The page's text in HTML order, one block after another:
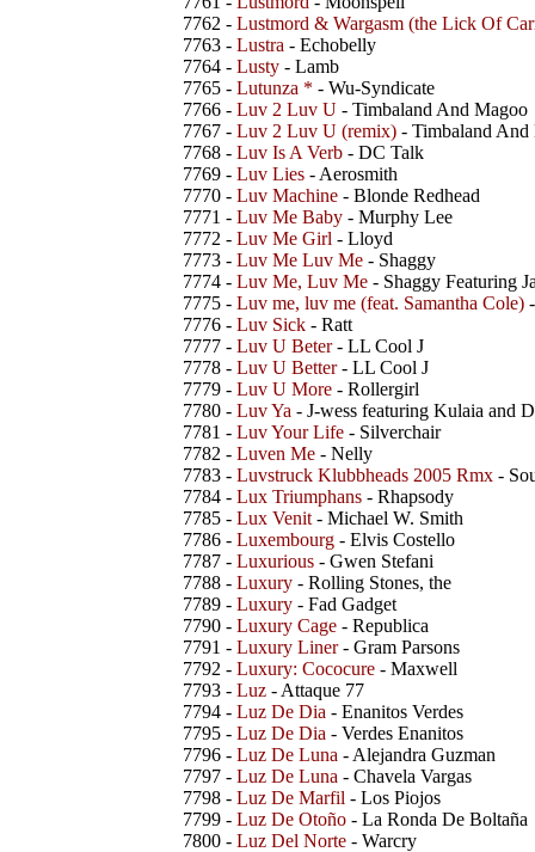
7762 - Lustmord & Wargasm (the Lick Of
7763 - Lustra - Echobelly
7764 - Lusty - Lamb
7765 - Lutunza * - Wu-Syndicate
7766 - Luv 2 Luv U - Timbaland And Magoo
7767 - Luv 2 Luv U (remix) - Timbaland And
7768 - Luv Is A Verb - DC Talk
7769 - Luv Lies - Aerosmith
7770 - Luv Machine - Blonde Redhead
7771 - Luv Me Baby - Murphy Lee
7772 - Luv Me Girl - Lloyd
7773 - Luv Me Luv Me - Shaggy
7774 - Luv Me, Luv Me - Shaggy Featuring
7775 - Luv me, luv me (feat. Samantha Cole)
7776 - Luv Sick - Ratt
7777 - Luv U Beter- LL Cool J
7778 - Luv U Better- LL Cool J
7779 - Luv U More - Rollergirl
7780 - Luv Ya - J-wess featuring Kulaia and
7781 - Luv Your Life - Silverchair
7782 - Luven Me - Nelly
7783 - Luvstruck Klubbheads 2005 Rmx -
7784 - Lux Triumphans - Rhapsody
7785 - Lux Venit - Michael W. Smith
7786 - Luxembourg - Elvis Costello
7787 - Luxurious - Gwen Stefani
7788 - Luxury - Rolling Stones, the
7789 - Luxury - Fad Gadget
7790 - Luxury Cage - Republica
7791 - Luxury Liner- Gram Parsons
7792 - Luxury: Cococure - Maxwell
7793 - Luz - Attaque 77
7794 - Luz De Dia - Enanitos Verdes
7795 - Luz De Dia - Verdes Enanitos
7796 - Luz De Luna - Alejandra Guzman
7797 - Luz De Luna - Chavela Vargas
7798 - Luz De Marfil - Los Piojos
7799 - Luz De Otoño - La Ronda De Boltaña
7800 - Luz Del Norte - Warcry